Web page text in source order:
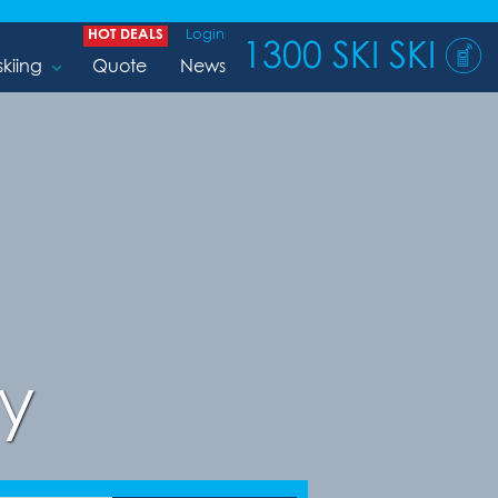
HOT DEALS Login
Quote News 1300 SKI SKI